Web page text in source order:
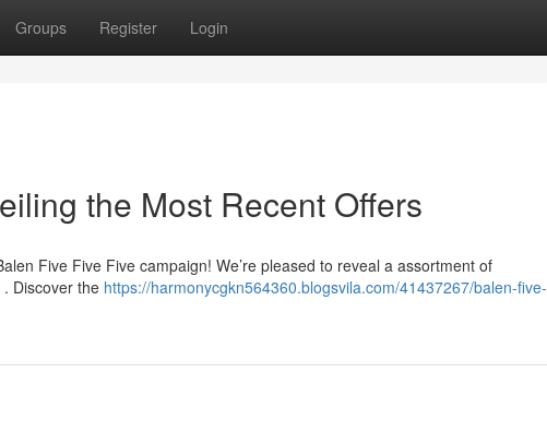
Groups Register Login
the Most Recent Offers
Five Five Five campaign! We’re pleased to reveal a assortment of
Discover the https://harmonycgkn564360.blogsvila.com/41437267/balen-five-